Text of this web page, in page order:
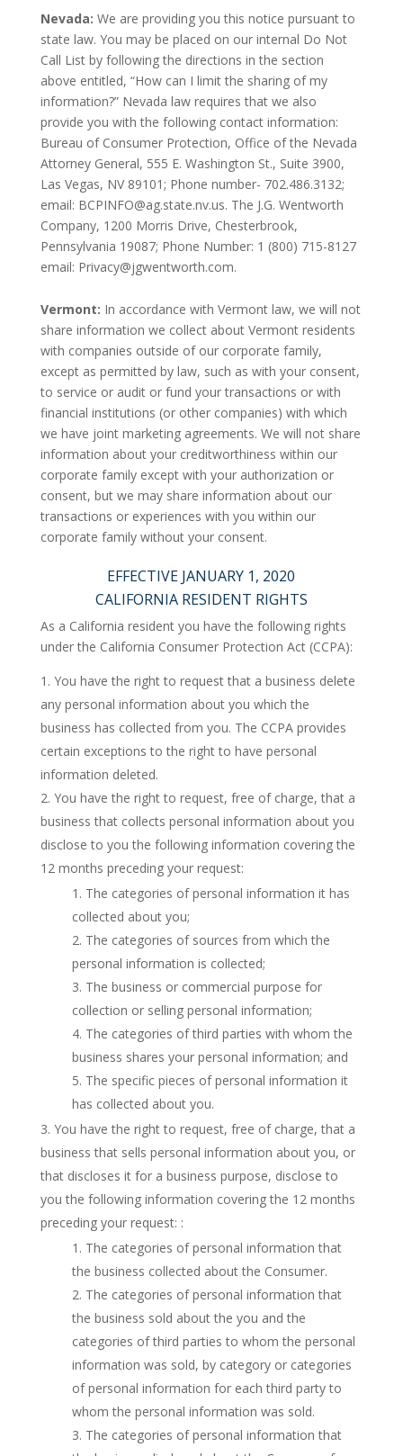
Nevada: We are providing you this notice pursuant to
state law. You may be placed on our internal Do Not
Call List by following the directions in the section
above entitled, “How can I limit the sharing of my
information?” Nevada law requires that we also
provide you with the following contact information:
Bureau of Consumer Protection, Office of the Nevada
Attorney General, 555 E. Washington St., Suite 3900,
Las Vegas, NV 89101; Phone number- 702.486.3132;
email: BCPINFO@ag.state.nv.us. The J.G. Wentworth
Company, 1200 Morris Drive, Chesterbrook,
Pennsylvania 19087; Phone Number: 1 (800) 715-8127
email: Privacy@jgwentworth.com.
Vermont: In accordance with Vermont law, we will not
share information we collect about Vermont residents
with companies outside of our corporate family,
except as permitted by law, such as with your consent,
to service or audit or fund your transactions or with
financial institutions (or other companies) with which
we have joint marketing agreements. We will not share
information about your creditworthiness within our
corporate family except with your authorization or
consent, but we may share information about our
transactions or experiences with you within our
corporate family without your consent.
EFFECTIVE JANUARY 1, 2020
CALIFORNIA RESIDENT RIGHTS
As a California resident you have the following rights
under the California Consumer Protection Act (CCPA):
You have the right to request that a business delete
any personal information about you which the
business has collected from you. The CCPA provides
certain exceptions to the right to have personal
information deleted.
You have the right to request, free of charge, that a
business that collects personal information about you
disclose to you the following information covering the
12 months preceding your request:
The categories of personal information it has
collected about you;
The categories of sources from which the
personal information is collected;
The business or commercial purpose for
collection or selling personal information;
The categories of third parties with whom the
business shares your personal information; and
The specific pieces of personal information it
has collected about you.
You have the right to request, free of charge, that a
business that sells personal information about you, or
that discloses it for a business purpose, disclose to
you the following information covering the 12 months
preceding your request: :
The categories of personal information that
the business collected about the Consumer.
The categories of personal information that
the business sold about the you and the
categories of third parties to whom the personal
information was sold, by category or categories
of personal information for each third party to
whom the personal information was sold.
The categories of personal information that